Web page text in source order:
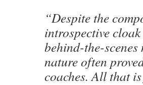
“Despite the
introspective
behind-the-
nature often
coaches. All that